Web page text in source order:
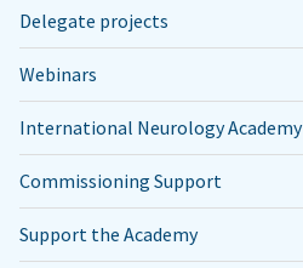
Delegate projects
Webinars
International Neurology Academy
Commissioning Support
Support the Academy